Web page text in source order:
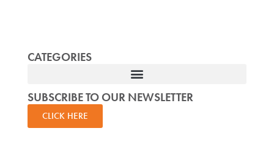
CATEGORIES
SUBSCRIBE TO OUR NEWSLETTER
CLICK HERE